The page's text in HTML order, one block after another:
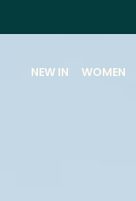
NEW IN WOMEN